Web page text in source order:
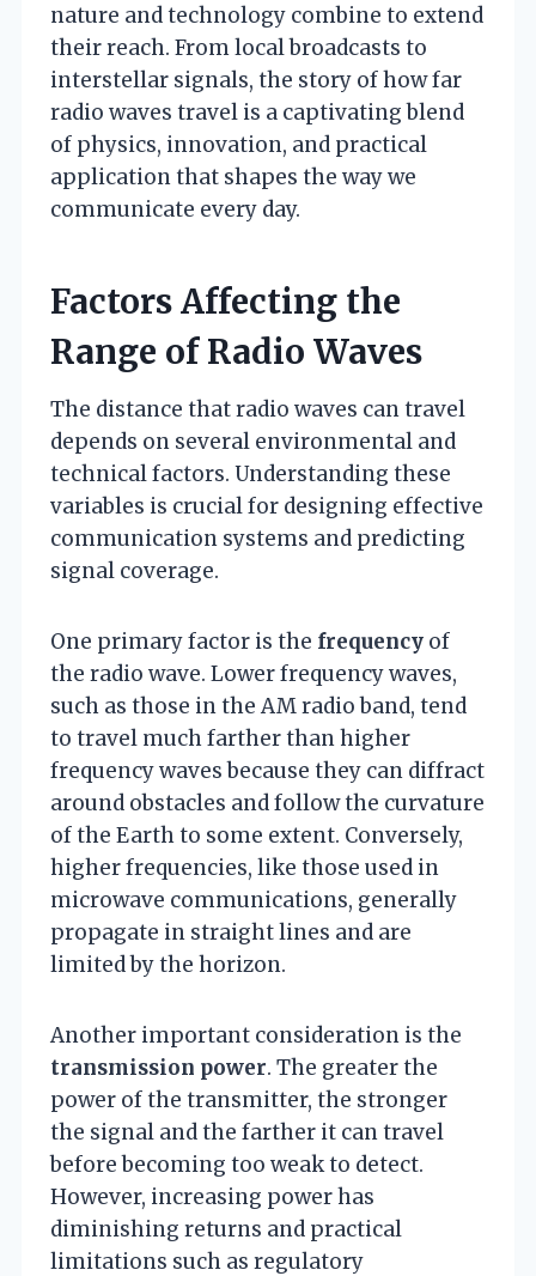
nature and technology combine to extend
their reach. From local broadcasts to
interstellar signals, the story of how far
radio waves travel is a captivating blend
of physics, innovation, and practical
application that shapes the way we
communicate every day.
Factors Affecting the
Range of Radio Waves
The distance that radio waves can travel
depends on several environmental and
technical factors. Understanding these
variables is crucial for designing effective
communication systems and predicting
signal coverage.
One primary factor is the frequency of
the radio wave. Lower frequency waves,
such as those in the AM radio band, tend
to travel much farther than higher
frequency waves because they can diffract
around obstacles and follow the curvature
of the Earth to some extent. Conversely,
higher frequencies, like those used in
microwave communications, generally
propagate in straight lines and are
limited by the horizon.
Another important consideration is the
transmission power. The greater the
power of the transmitter, the stronger
the signal and the farther it can travel
before becoming too weak to detect.
However, increasing power has
diminishing returns and practical
limitations such as regulatory